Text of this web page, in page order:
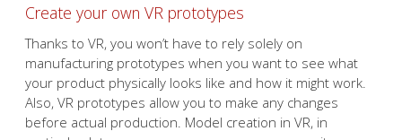
Create your own VR prototypes
Thanks to VR, you won’t have to rely solely on
manufacturing prototypes when you want to see what
your product physically looks like and how it might work.
Also, VR prototypes allow you to make any changes
before actual production. Model creation in VR, in